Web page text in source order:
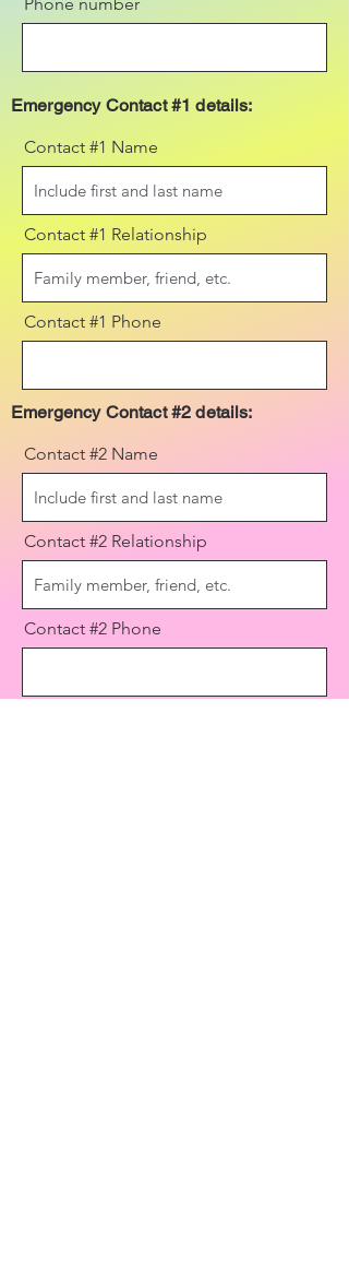
Emergency Contact #1 details:
Contact #1 Name
Contact #1 Relationship
Contact #1 Phone
Emergency Contact #2 details:
Contact #2 Name
Contact #2 Relationship
Contact #2 Phone